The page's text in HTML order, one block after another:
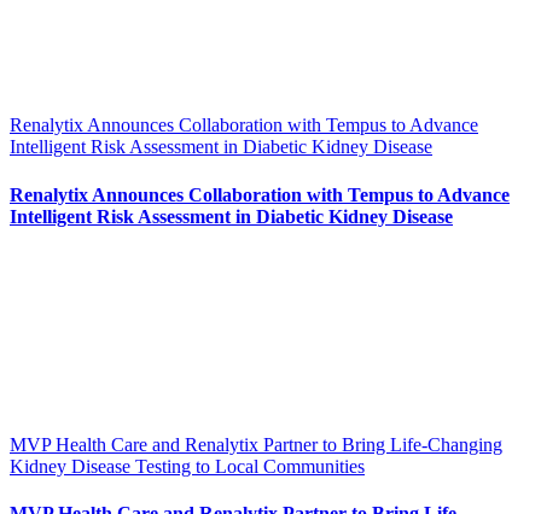
Renalytix Announces Collaboration with Tempus to Advance
Intelligent Risk Assessment in Diabetic Kidney Disease
Renalytix Announces Collaboration with Tempus to Advance
Intelligent Risk Assessment in Diabetic Kidney Disease
MVP Health Care and Renalytix Partner to Bring Life-Changing
Kidney Disease Testing to Local Communities